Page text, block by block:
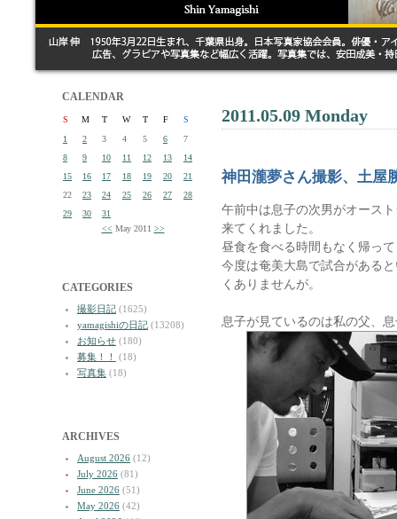
CALENDAR
S M T W T F
S
1
2 3 4 5 6
7
8
9 10 11 12 13
14
15
16 17 18 19 20
21
22
23 24 25 26 27
28
29
30
31
<< May 2011 >>
CATEGORIES
撮影日記 (1625)
yamagishiの日記 (13208)
お知らせ (180)
募集！！
(18)
写真集 (18)
ARCHIVES
August 2026 (12)
July 2026 (81)
June 2026 (51)
May 2026 (42)
2011.05.09 Monday
神田瀧夢さん撮影、土屋
午前中は息子の次男がオース
来てくれました。
昼食を食べる時間もなく帰っ
今度は奄美大島で試合がある
くありませんが。
息子が見ているのは私の父、